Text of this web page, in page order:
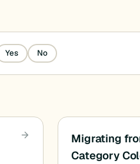
Yes No
Migrating
Category